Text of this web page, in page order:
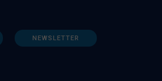
NEWSLETTER